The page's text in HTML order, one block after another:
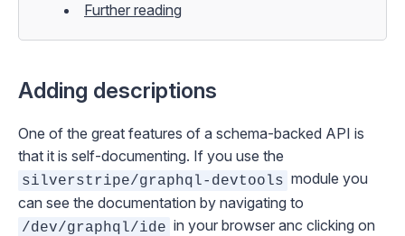
Further reading
Adding descriptions
One of the great features of a schema-backed API is
that it is self-documenting. If you use the
silverstripe/graphql-devtools module you
can see the documentation by navigating to
/dev/graphql/ide in your browser anc clicking on